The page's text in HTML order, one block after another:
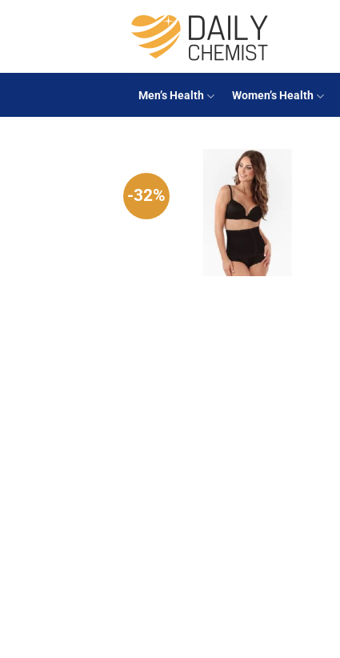
Men’s Health Women’s Health
-32%